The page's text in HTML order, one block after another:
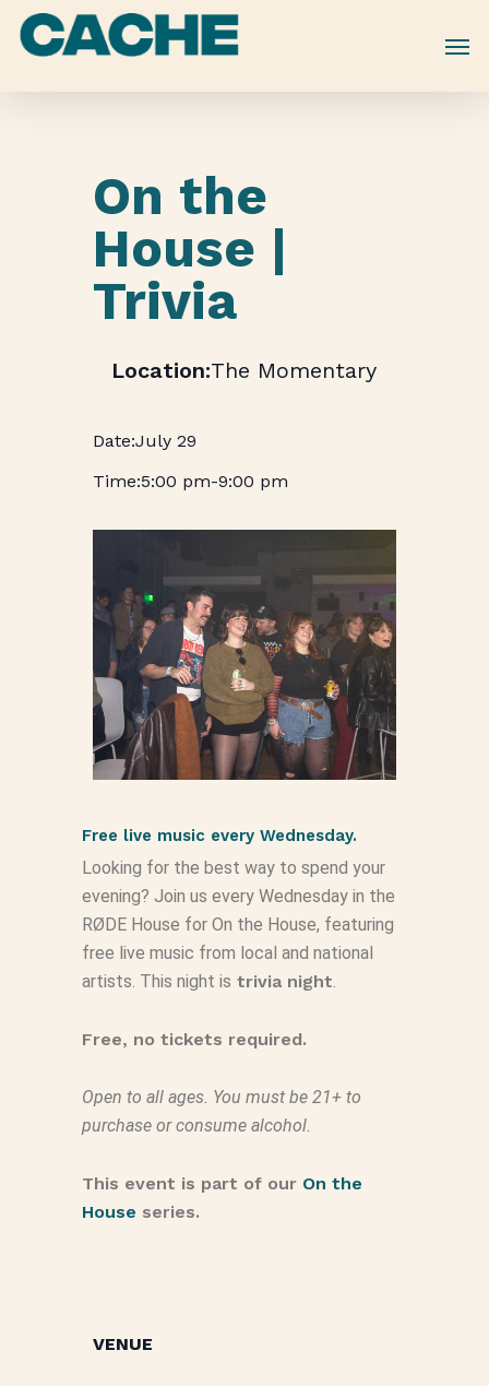
Skip
On the
House |
Trivia
The Momentary
July 29
5:00 pm-9:00 pm
Free live music every Wednesday.
Looking for the best way to spend your
evening? Join us every Wednesday in the
RØDE House for On the House, featuring
free live music from local and national
artists. This night is trivia night.
Free, no tickets required.
Open to all ages. You must be 21+ to
purchase or consume alcohol.
This event is part of our On the
House series.
VENUE